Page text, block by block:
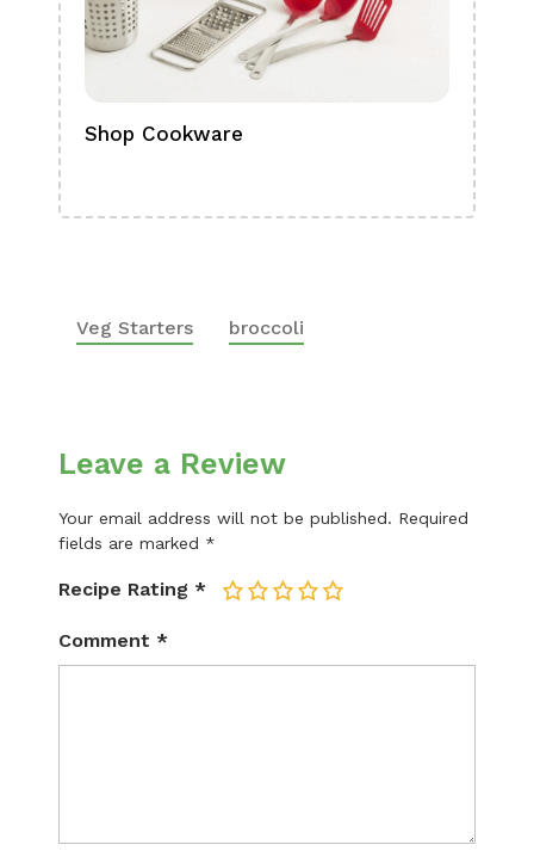
Shop Cookware
Veg Starters broccoli
Leave a Review
Your email address will not be published. Required
fields are marked *
Recipe Rating * 5
4
3
2
Comment *